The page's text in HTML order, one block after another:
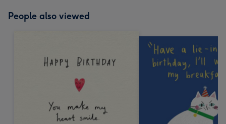
People also viewed